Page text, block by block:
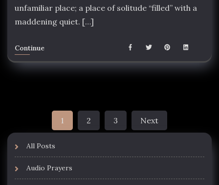
unfamiliar place; a place of solitude “filled” with a
maddening quiet. […]
Continue
Posts
pagination
1 2 3 Next
All Posts
Audio Prayers